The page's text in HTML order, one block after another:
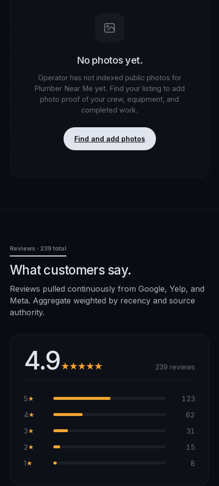
No photos yet.
Operator has not indexed public photos for
Plumber Near Me yet. Find your listing to add
photo proof of your crew, equipment, and
completed work.
Find and add photos
Reviews · 239 total
What customers say.
Reviews pulled continuously from Google, Yelp, and
Meta. Aggregate weighted by recency and source
authority.
4.9★★★★★ 239 reviews
5★
123
4★
62
3★
31
2★
15
1★ 8